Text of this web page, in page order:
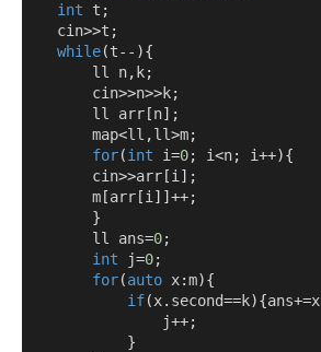
int t ;
cin>>t ;
while(t--){
ll n, k;
cin>>n>>k;
ll arr [n];
map<ll ,ll>m;
for(int i=0; i<n; i++){
cin>>arr [i ];
m [arr [i ]]++;
}
ll ans=0;
int j=0;
for(auto x:m){
if(x. second==k){ans+=x
j++;
}